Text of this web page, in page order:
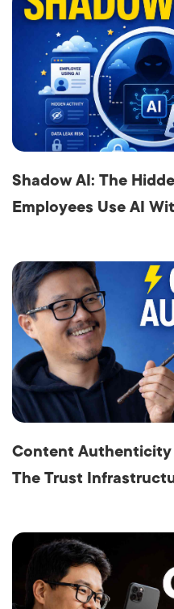
Shadow AI: The
Employees Use AI
Content Authenticity
The Trust